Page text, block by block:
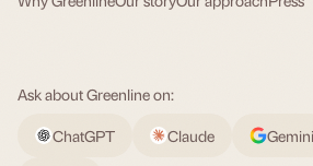
Ask about Greenline on:
ChatGPT
Claude Gemini